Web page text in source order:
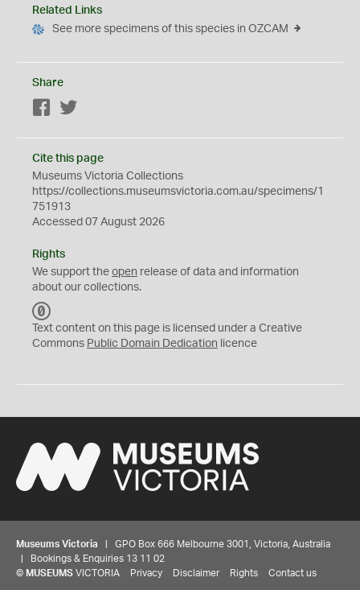
Related Links
See more specimens of this species in OZCAM
Share
Facebook
Cite this page
Museums Victoria Collections
https://collections.museumsvictoria.com.au/specimens/1
751913
Accessed 07 August 2026
Rights
We support the open release of data and information
about our collections.
C
0
Text content on this page is licensed under a Creative
Commons Public Domain Dedication licence
Museums Victoria | GPO Box 666 Melbourne 3001, Victoria, Australia
| Bookings & Enquiries 13 11 02
© MUSEUMS VICTORIA Privacy Disclaimer Rights Contact us